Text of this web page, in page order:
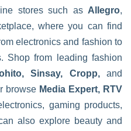
stores such as Allegro,
where you can find
electronics and fashion to
Shop from leading fashion
Sinsay, Cropp,and
browse Media Expert, RTV
gaming products,
also explore beauty and